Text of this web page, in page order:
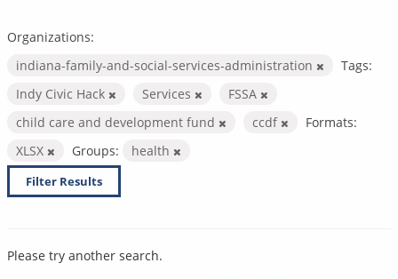
Organizations:
indiana-family-and-social-services-administration
Tags:
Indy Civic Hack
Services
FSSA
child care and development fund
ccdf
Formats:
XLSX
Groups: health
Filter Results
Please try another search.